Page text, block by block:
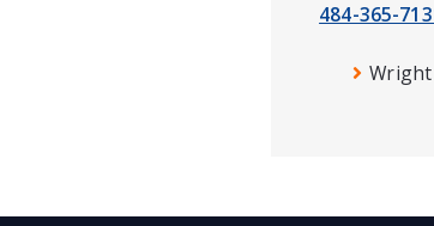
484-365-
Wright